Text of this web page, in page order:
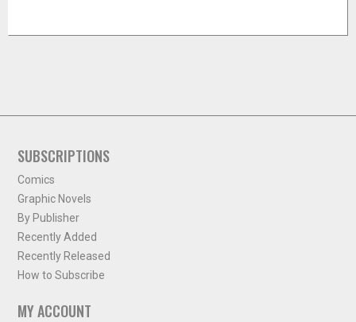
SUBSCRIPTIONS
Comics
Graphic Novels
By Publisher
Recently Added
Recently Released
How to Subscribe
MY ACCOUNT